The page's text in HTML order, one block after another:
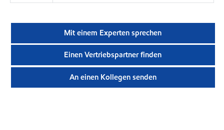
Mit einem Experten sprechen
Einen Vertriebspartner finden
An einen Kollegen senden